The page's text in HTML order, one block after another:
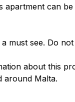
apartment can
must see. Do
about this
around Malta.